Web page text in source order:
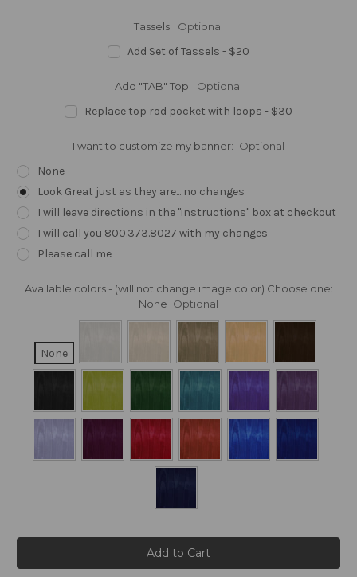
Tassels: Optional
Add Set of Tassels - $20
Add "TAB" Top: Optional
Replace top rod pocket with loops - $30
I want to customize my banner: Optional
None
Look Great just as they are... no changes
I will leave directions in the "instructions" box at checkout
I will call you 800.373.8027 with my changes
Please call me
Available colors - (will not change image color) Choose one:
None Optional
None